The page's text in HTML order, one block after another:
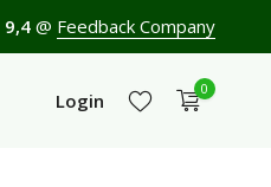
We score a9,4/10 in
9,4 @ Feedback Company
Login
0